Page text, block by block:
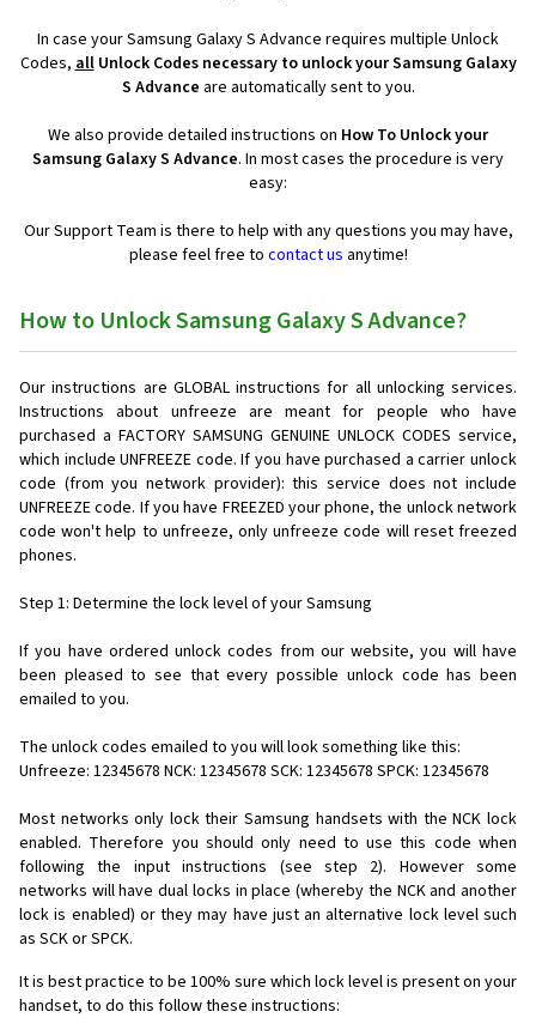
In case your Samsung Galaxy S Advance requires multiple Unlock
Codes,allUnlock Codes necessary to unlock your Samsung Galaxy
S Advance are automatically sent to you.
We also provide detailed instructions on How To Unlock your
Samsung Galaxy S Advance. In most cases the procedure is very
easy:
Our Support Team is there to help with any questions you may have,
please feel free to contact us anytime!
How to Unlock Samsung Galaxy S Advance?
Our instructions are GLOBAL instructions for all unlocking services.
Instructions about unfreeze are meant for people who have
purchased a FACTORY SAMSUNG GENUINE UNLOCK CODES service,
which include UNFREEZE code. If you have purchased a carrier unlock
code (from you network provider): this service does not include
UNFREEZE code. If you have FREEZED your phone, the unlock network
code won't help to unfreeze, only unfreeze code will reset freezed
phones.
Step 1: Determine the lock level of your Samsung
If you have ordered unlock codes from our website, you will have
been pleased to see that every possible unlock code has been
emailed to you.
The unlock codes emailed to you will look something like this:
Unfreeze: 12345678 NCK: 12345678 SCK: 12345678 SPCK: 12345678
Most networks only lock their Samsung handsets with the NCK lock
enabled. Therefore you should only need to use this code when
following the input instructions (see step 2). However some
networks will have dual locks in place (whereby the NCK and another
lock is enabled) or they may have just an alternative lock level such
as SCK or SPCK.
It is best practice to be 100% sure which lock level is present on your
handset, to do this follow these instructions: